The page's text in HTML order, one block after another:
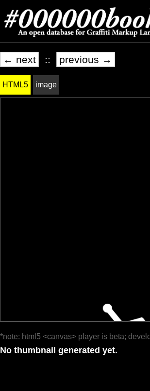
← next :: previous →
HTML5 image
*note: html5 <canvas> player is beta;
No thumbnail generated yet.